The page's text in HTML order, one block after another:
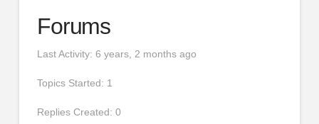
Forums
Last Activity: 6 years, 2 months ago
Topics Started: 1
Replies Created: 0